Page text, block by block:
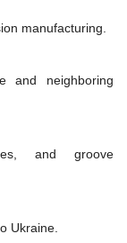
manufacturing.
and neighboring
and groove
Ukraine.